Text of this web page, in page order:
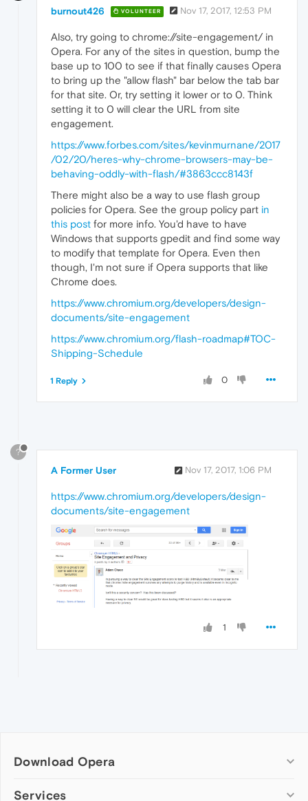
burnout426 VOLUNTEER Nov 17, 2017, 12:53 PM
Also, try going to chrome://site-engagement/ in
Opera. For any of the sites in question, bump the
base up to 100 to see if that finally causes Opera
to bring up the "allow flash" bar below the tab bar
for that site. Or, try setting it lower or to 0. Think
setting it to 0 will clear the URL from site
engagement.
https://www.forbes.com/sites/kevinmurnane/2017
/02/20/heres-why-chrome-browsers-may-be-
behaving-oddly-with-flash/#3863ccc8143f
There might also be a way to use flash group
policies for Opera. See the group policy part in
this post for more info. You'd have to have
Windows that supports gpedit and find some way
to modify that template for Opera. Even then
though, I'm not sure if Opera supports that like
Chrome does.
https://www.chromium.org/developers/design-
documents/site-engagement
https://www.chromium.org/flash-roadmap#TOC-
Shipping-Schedule
0
1 Reply
?
A Former User Nov 17, 2017, 1:06 PM
https://www.chromium.org/developers/design-
documents/site-engagement
1
Download Opera
Computer browsers
Services